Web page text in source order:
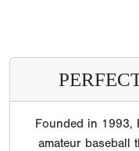
Founded in 1993,
amateur baseball